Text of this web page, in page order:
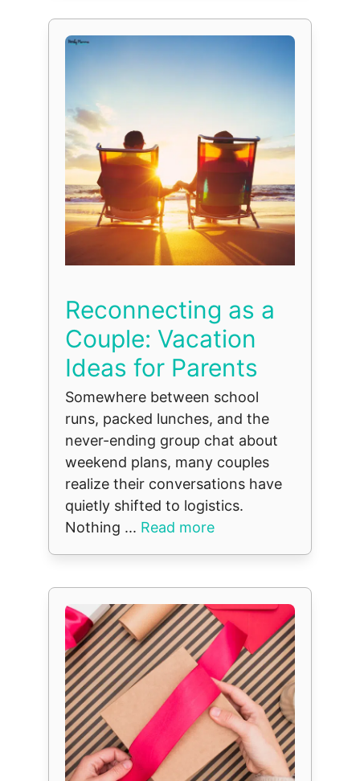
Reconnecting as a
Couple: Vacation
Ideas for Parents
Somewhere between school
runs, packed lunches, and the
never-ending group chat about
weekend plans, many couples
realize their conversations have
quietly shifted to logistics.
Nothing ... Read more